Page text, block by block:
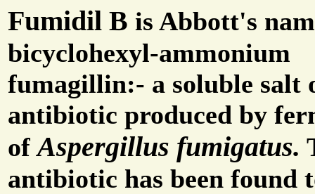
Fumidil B is Abbott's
bicyclohexyl-ammonium
fumagillin:- a soluble salt
antibiotic produced by
ofAspergillus fumigatus.
antibiotic has been found